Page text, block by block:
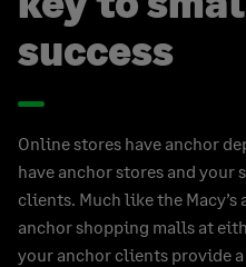
success
Online stores have anchor
have anchor stores and your
clients. Much like the
anchor shopping malls at
your anchor clients provide